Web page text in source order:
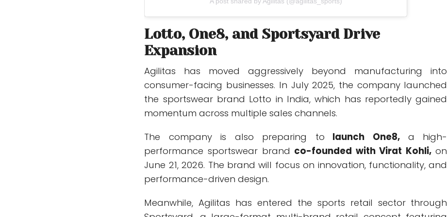
Lotto, One8, and Sportsyard Drive
Expansion
Agilitas has moved aggressively beyond manufacturing into
consumer-facing businesses. In July 2025, the company launched
the sportswear brand Lotto in India, which has reportedly gained
momentum across multiple sales channels.
The company is also preparing to launch One8,a high-
performance sportswear brand co-founded with Virat Kohli,on
June 21, 2026. The brand will focus on innovation, functionality, and
performance-driven design.
Meanwhile, Agilitas has entered the sports retail sector through